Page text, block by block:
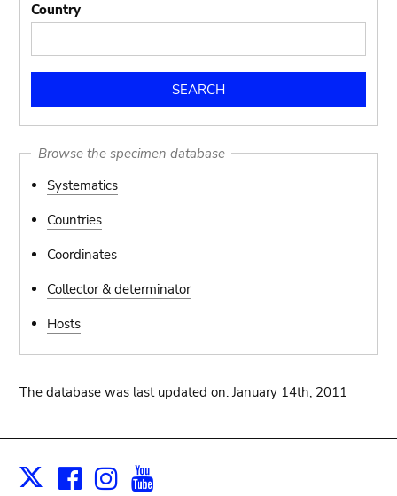
Country
Browse the specimen database
Systematics
Countries
Coordinates
Collector & determinator
Hosts
The database was last updated on: January 14th, 2011
X Facebook
Instagram